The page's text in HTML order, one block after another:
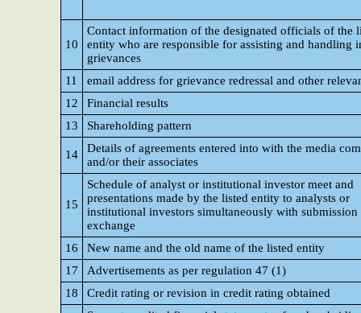
10
Contact information of the designated officials of the
entity who are responsible for assisting and handling
grievances
11
email address for grievance redressal and other
12
Financial results
13
Shareholding pattern
14
Details of agreements entered into with the media
and/or their associates
15
Schedule of analyst or institutional investor meet and
presentations made by the listed entity to analysts or
institutional investors simultaneously with submission
exchange
16
New name and the old name of the listed entity
17
Advertisements as per regulation 47 (1)
18
Credit rating or revision in credit rating obtained